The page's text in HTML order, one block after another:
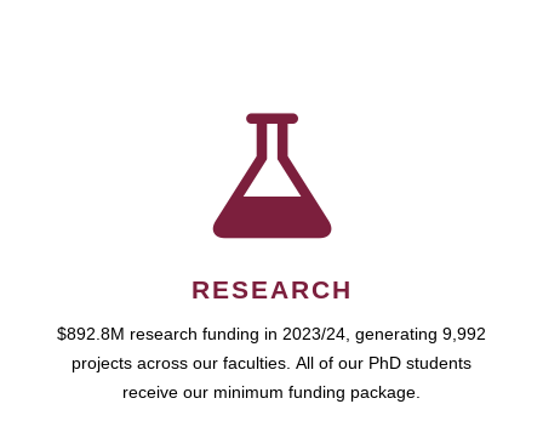
RESEARCH
$892.8M research funding in 2023/24, generating 9,992
projects across our faculties. All of our PhD students
receive our minimum funding package.